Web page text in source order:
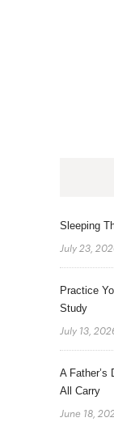
Sleeping
July 23,
Practice
Study
July 13,
A
All Carry
June 18,